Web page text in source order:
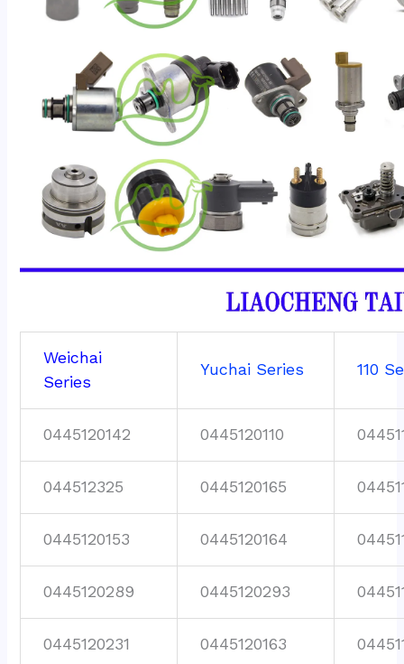
Weichai
Series
Yuchai Series 110
0445120142 0445120110
044512325 0445120165
0445120153 0445120164
0445120289 0445120293
0445120231 0445120163